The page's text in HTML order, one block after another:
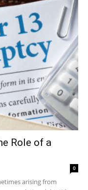
Role of a
0
arising from